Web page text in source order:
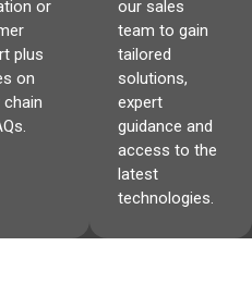
or
plus
on
chain
our sales
team to gain
tailored
solutions,
expert
guidance and
access to the
latest
technologies.